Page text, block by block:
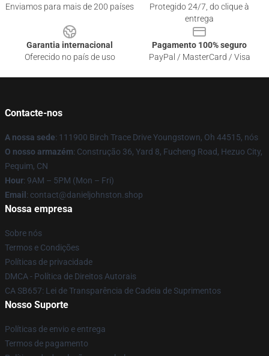
Enviamos para mais de 200 países
Protegido 24/7, do clique à
entrega
Garantia internacional
Oferecido no país de uso
Pagamento 100% seguro
PayPal / MasterCard / Visa
Contacte-nos
A nossa sede: 111900 Birch Trace Drive Youngstown, Oh 44515, nós
O nosso armazém: Construção 36, Yard 8, Fucheng Road, Hezuo City,
Pequim, CN
Hour: 9AM – 5PM (Mon – Fri)
Email : contact@danieljohnston.shop
Nossa empresa
Sobre nós
Termos e Condições
Políticas de privacidade
DMCA - Política de Direitos Autorais
CA SB657: Lei de Transparência de Cadeia de Suprimentos
Nosso Suporte
Políticas de envio e entrega
Termos de pagamento